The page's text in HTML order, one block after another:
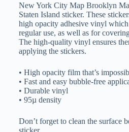
New York City Map Brooklyn
Staten Island sticker. These
high opacity adhesive vinyl
regular use, as well as for
The high-quality vinyl ensures
applying the stickers.
• High opacity film that’s
• Fast and easy bubble-free
• Durable vinyl
• 95µ density
Don’t forget to clean the surface
sticker.